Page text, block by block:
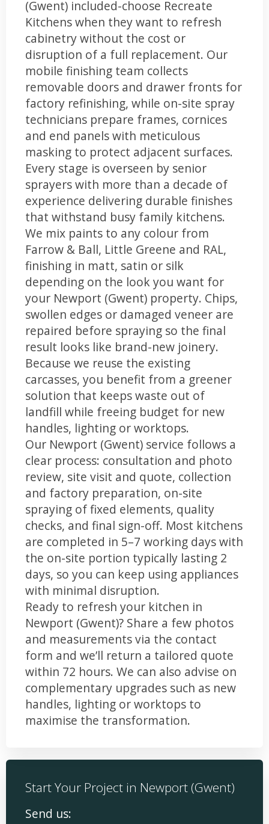
(Gwent) included-choose Recreate
Kitchens when they want to refresh
cabinetry without the cost or
disruption of a full replacement. Our
mobile finishing team collects
removable doors and drawer fronts for
factory refinishing, while on-site spray
technicians prepare frames, cornices
and end panels with meticulous
masking to protect adjacent surfaces.
Every stage is overseen by senior
sprayers with more than a decade of
experience delivering durable finishes
that withstand busy family kitchens.
We mix paints to any colour from
Farrow & Ball, Little Greene and RAL,
finishing in matt, satin or silk
depending on the look you want for
your Newport (Gwent) property. Chips,
swollen edges or damaged veneer are
repaired before spraying so the final
result looks like brand-new joinery.
Because we reuse the existing
carcasses, you benefit from a greener
solution that keeps waste out of
landfill while freeing budget for new
handles, lighting or worktops.
Our Newport (Gwent) service follows a
clear process: consultation and photo
review, site visit and quote, collection
and factory preparation, on-site
spraying of fixed elements, quality
checks, and final sign-off. Most kitchens
are completed in 5–7 working days with
the on-site portion typically lasting 2
days, so you can keep using appliances
with minimal disruption.
Ready to refresh your kitchen in
Newport (Gwent)? Share a few photos
and measurements via the contact
form and we’ll return a tailored quote
within 72 hours. We can also advise on
complementary upgrades such as new
handles, lighting or worktops to
maximise the transformation.
Start Your Project in Newport (Gwent)
Send us: